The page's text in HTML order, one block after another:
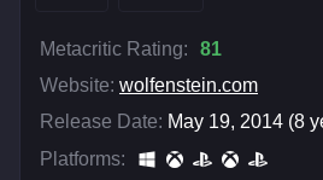
Metacritic Rating:
81
Website: wolfenstein.com
Release Date: May 19, 2014 (8
Platforms: